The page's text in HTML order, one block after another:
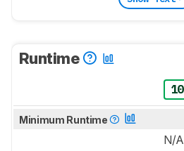
Runtime
10
Minimum Runtime
N/A